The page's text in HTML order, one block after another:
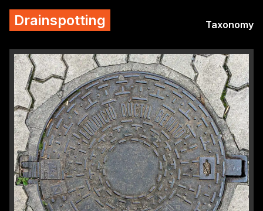
Drainspotting Taxonomy